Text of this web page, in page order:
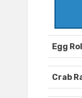
Egg
Crab